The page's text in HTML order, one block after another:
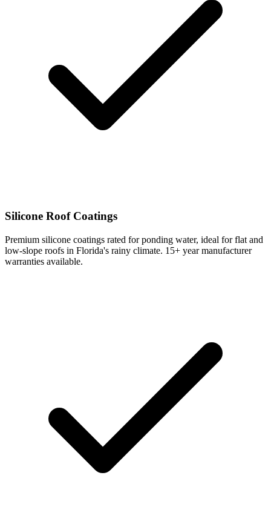
Silicone Roof Coatings
Premium silicone coatings rated for ponding water, ideal for flat and
low-slope roofs in Florida's rainy climate. 15+ year manufacturer
warranties available.